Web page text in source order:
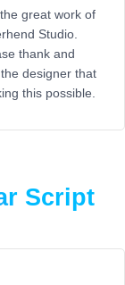
great work of
Studio.
thank and
designer that
this possible.
Script